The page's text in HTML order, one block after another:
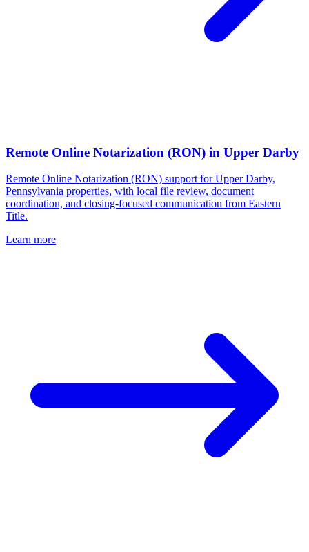
Remote Online Notarization (RON) in Upper Darby
Remote Online Notarization (RON) support for Upper Darby,
Pennsylvania properties, with local file review, document
coordination, and closing-focused communication from Eastern
Title.
Learn more